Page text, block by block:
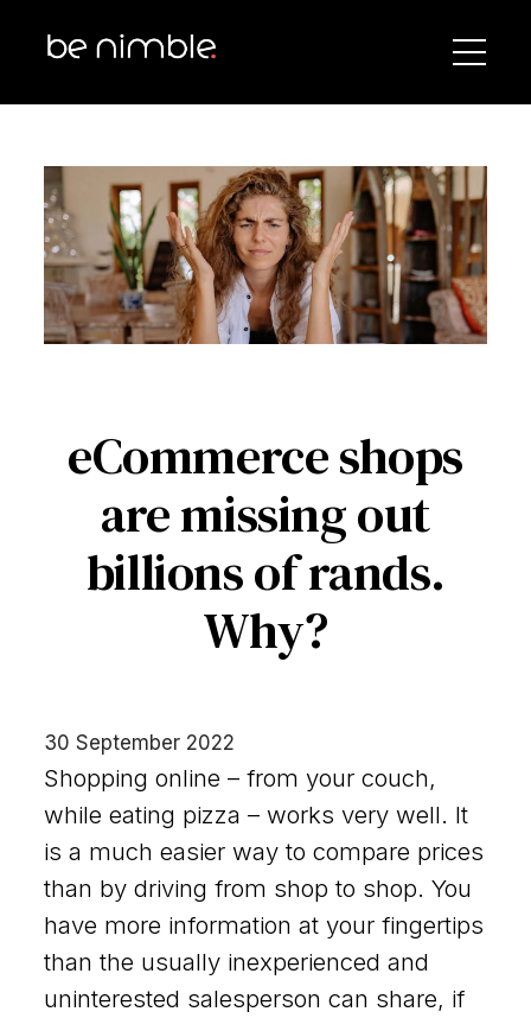
eCommerce shops
are missing out
billions of rands.
Why?
30 September 2022
Shopping online – from your couch,
while eating pizza – works very well. It
is a much easier way to compare prices
than by driving from shop to shop. You
have more information at your fingertips
than the usually inexperienced and
uninterested salesperson can share, if